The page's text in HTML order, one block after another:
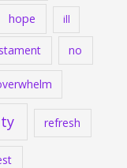
hope ill
no
refresh